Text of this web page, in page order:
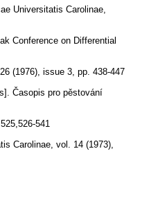
Universitatis Carolinae
Conference on Differential
(1976), issue 3 pp. 438-447
Časopis pro pěstování
541
Carolinae vol. 14 (1973),